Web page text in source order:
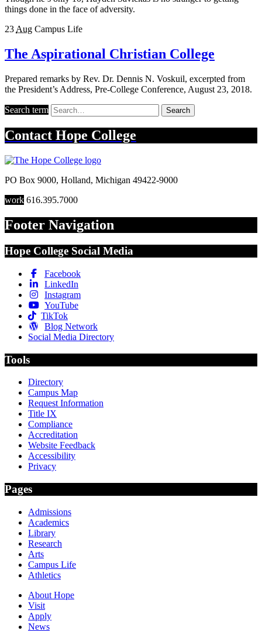
things done in the face of adversity.
23 Aug Campus Life
The Aspirational Christian College
Prepared remarks by Rev. Dr. Dennis N. Voskuil, excerpted from
the President’s Address, Pre-College Conference, August 23, 2018.
Search term Search
Contact Hope College
PO Box 9000, Holland, Michigan 49422-9000
work 616.395.7000
Footer Navigation
Hope College Social Media
Facebook
LinkedIn
Instagram
YouTube
TikTok
Blog Network
Social Media Directory
Tools
Directory
Campus Map
Request Information
Title IX
Compliance
Accreditation
Website Feedback
Accessibility
Privacy
Pages
Admissions
Academics
Library
Research
Arts
Campus Life
Athletics
About Hope
Visit
Apply
News